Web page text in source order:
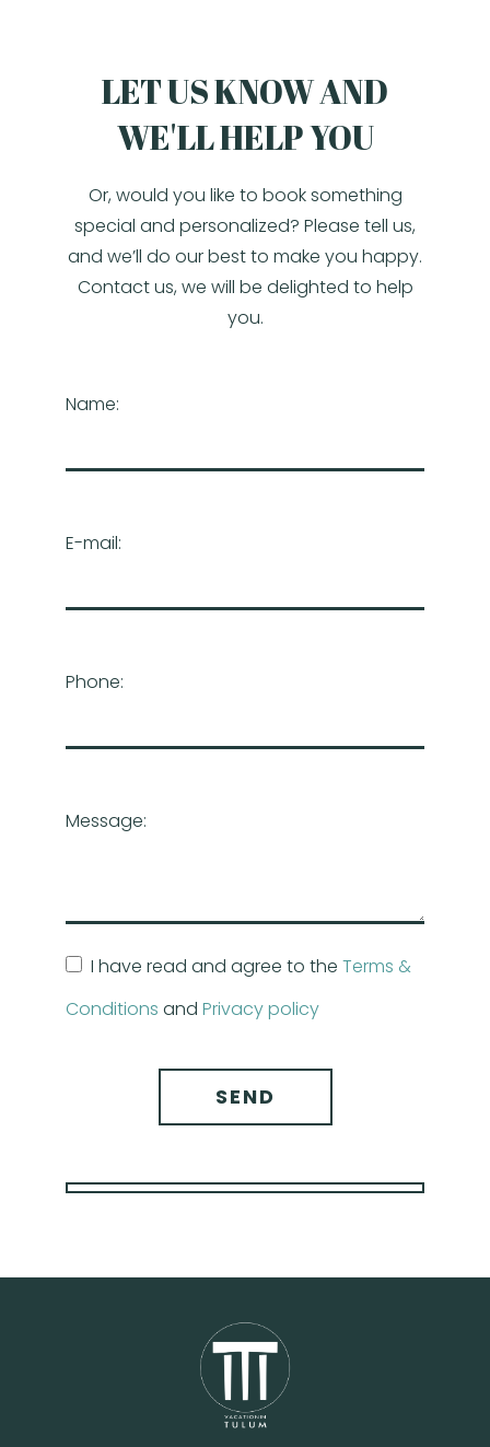
LET US KNOW AND
WE'LL HELP YOU
Or, would you like to book something
special and personalized? Please tell us,
and we’ll do our best to make you happy.
Contact us, we will be delighted to help
you.
Name:
E-mail:
Phone:
Message:
I have read and agree to the Terms &
Conditions and Privacy policy